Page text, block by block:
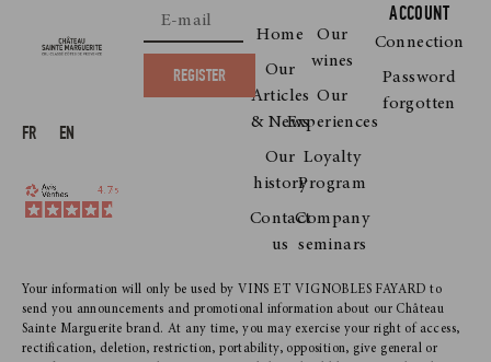
FR EN
Home
Our
Articles
& News
Our
history
Contact
us
Our
wines
Our
Experiences
Loyalty
Program
Company
seminars
ACCOUNT
Connection
Password
forgotten
REGISTER
Your information will only be used by VINS ET VIGNOBLES FAYARD to
send you announcements and promotional information about our Château
Sainte Marguerite brand. At any time, you may exercise your right of access,
rectification, deletion, restriction, portability, opposition, give general or